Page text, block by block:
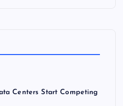
Centers Start Competing